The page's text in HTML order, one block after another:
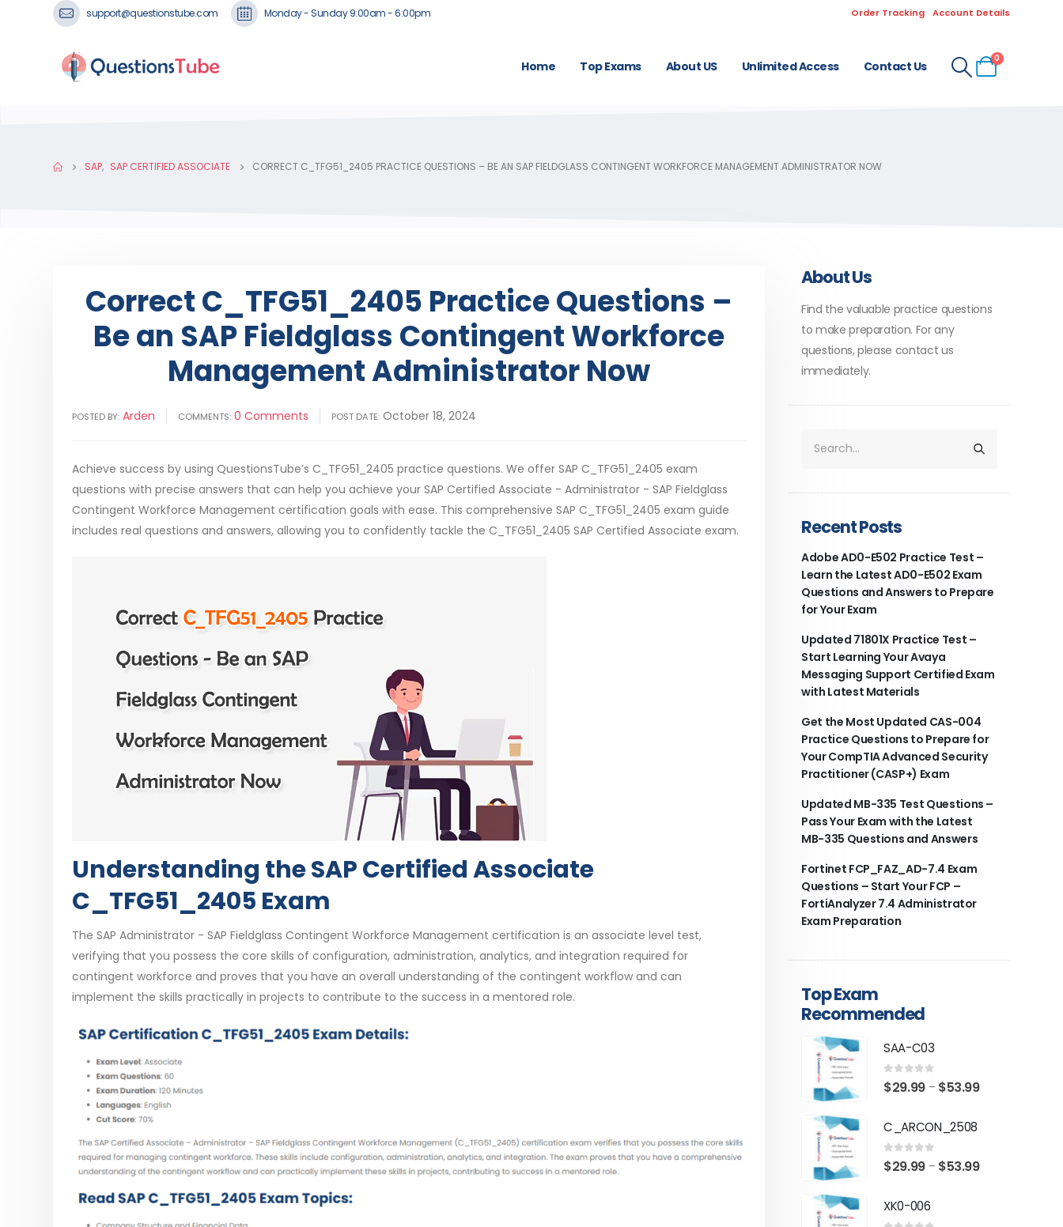
support@questionstube.com Monday - Sunday 9:00am - 6:00pm Order Tracking Account Details
Home Top Exams About US Unlimited Access Contact Us
0
SAP, SAP CERTIFIED ASSOCIATE CORRECT C_TFG51_2405 PRACTICE QUESTIONS – BE AN SAP FIELDGLASS CONTINGENT WORKFORCE MANAGEMENT ADMINISTRATOR NOW
Correct C_TFG51_2405 Practice Questions –
Be an SAP Fieldglass Contingent Workforce
Management Administrator Now
POSTED BY: Arden COMMENTS: 0 Comments POST DATE: October 18, 2024
Achieve success by using QuestionsTube’s C_TFG51_2405 practice questions. We offer SAP C_TFG51_2405 exam
questions with precise answers that can help you achieve your SAP Certified Associate - Administrator - SAP Fieldglass
Contingent Workforce Management certification goals with ease. This comprehensive SAP C_TFG51_2405 exam guide
includes real questions and answers, allowing you to confidently tackle the C_TFG51_2405 SAP Certified Associate exam.
Understanding the SAP Certified Associate
C_TFG51_2405 Exam
The SAP Administrator - SAP Fieldglass Contingent Workforce Management certification is an associate level test,
verifying that you possess the core skills of configuration, administration, analytics, and integration required for
contingent workforce and proves that you have an overall understanding of the contingent workflow and can
implement the skills practically in projects to contribute to the success in a mentored role.
About Us
Find the valuable practice questions
to make preparation. For any
questions, please contact us
immediately.
Recent Posts
Adobe AD0-E502 Practice Test –
Learn the Latest AD0-E502 Exam
Questions and Answers to Prepare
for Your Exam
Updated 71801X Practice Test –
Start Learning Your Avaya
Messaging Support Certified Exam
with Latest Materials
Get the Most Updated CAS-004
Practice Questions to Prepare for
Your CompTIA Advanced Security
Practitioner (CASP+) Exam
Updated MB-335 Test Questions –
Pass Your Exam with the Latest
MB-335 Questions and Answers
Fortinet FCP_FAZ_AD-7.4 Exam
Questions – Start Your FCP –
FortiAnalyzer 7.4 Administrator
Exam Preparation
Top Exam
Recommended
SAA-C03
0 out of 5
$29.99 – $53.99Price
$53.99
C_ARCON_2508
0 out of 5
$29.99 – $53.99Price
XK0-006